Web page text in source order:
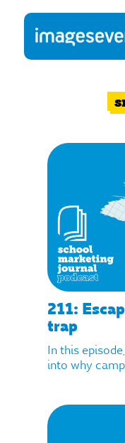
211:
trap
In this
into why